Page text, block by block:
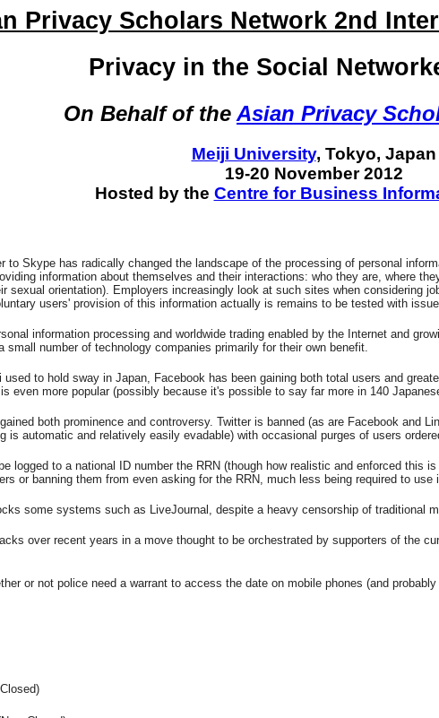
Privacy Scholars Network 2nd
Privacy in the Social
On Behalf of the Asian Privacy
Meiji University, Tokyo, Japan
19-20 November 2012
Hosted by the Centre for Business
to Skype has radically changed the landscape of the processing of personal
information about themselves and their interactions: who they are, where
sexual orientation). Employers increasingly look at such sites when considering
users' provision of this information actually is remains to be tested with
information processing and worldwide trading enabled by the Internet and
number of technology companies primarily for their own benefit.
to hold sway in Japan, Facebook has been gaining both total users and
even more popular (possibly because it's possible to say far more in 140
both prominence and controversy. Twitter is banned (as are Facebook and
is automatic and relatively easily evadable) with occasional purges of users
logged to a national ID number the RRN (though how realistic and enforced this
or banning them from even asking for the RRN, much less being required to use
some systems such as LiveJournal, despite a heavy censorship of traditional
over recent years in a move thought to be orchestrated by supporters of the
or not police need a warrant to access the date on mobile phones (and